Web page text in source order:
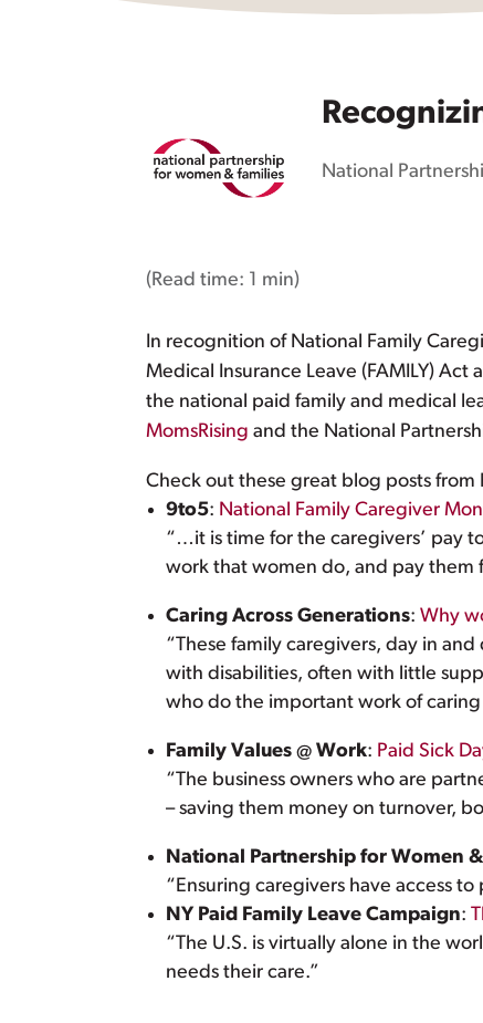
National
(Read time: 1 min)
In recognition of National Family
Medical Insurance Leave (FAMILY)
the national paid family and medical
MomsRising and the National
Check out these great blog posts from
9to5: National Family Caregiver
“…it is time for the caregivers’ pay
work that women do, and pay them
Caring Across Generations: Why
“These family caregivers, day in
with disabilities, often with little
who do the important work of
Family Values @ Work: Paid Sick
“The business owners who are
– saving them money on turnover,
National Partnership for Women
“Ensuring caregivers have access
NY Paid Family Leave Campaign:
“The U.S. is virtually alone in the
needs their care.”